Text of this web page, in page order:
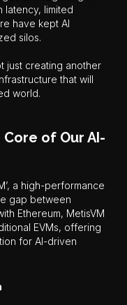
latency, limited
have kept AI
silos.
just creating another
that will
world.
of Our AI-
a high-performance
gap between
Ethereum, MetisVM
EVMs, offering
for AI-driven